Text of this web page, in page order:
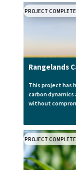
PROJECT COMPLETE
Rangelands
This project has
carbon
without
PROJECT COMPLETE